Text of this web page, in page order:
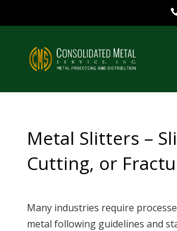
Metal Slitters –
Cutting, or
Many industries require
metal following guidelines and